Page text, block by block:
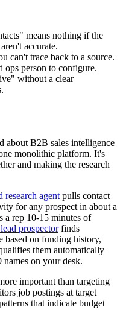
means nothing if the
accurate.
can't trace back to a source.
ops person to configure.
without a clear
about B2B sales intelligence
monolithic platform. It's
and making the research
research agent pulls contact
for any prospect in about a
a rep 10-15 minutes of
prospectorfinds
based on funding history,
them automatically
on your desk.
important than targeting
job postings at target
that indicate budget